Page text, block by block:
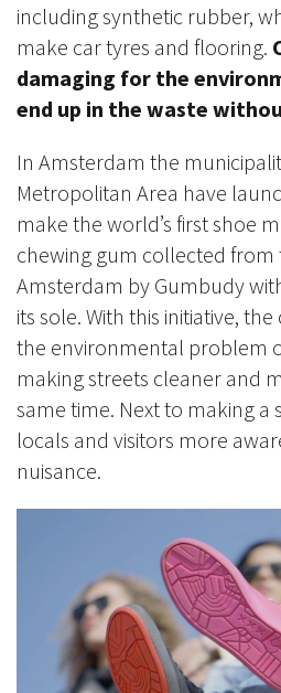
including synthetic rubber,
make car tyres and flooring.
damaging for the
end up in the waste
In Amsterdam the
Metropolitan Area have
make the world’s first shoe
chewing gum collected from
Amsterdam by Gumbudy
its sole. With this initiative,
the environmental problem
making streets cleaner and
same time. Next to making
locals and visitors more
nuisance.